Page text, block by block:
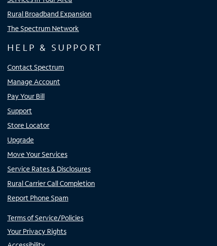
Rural Broadband Expansion
The Spectrum Network
HELP & SUPPORT
Contact Spectrum
Manage Account
Pay Your Bill
Support
Store Locator
Upgrade
Move Your Services
Service Rates & Disclosures
Rural Carrier Call Completion
Report Phone Spam
Terms of Service/Policies
Your Privacy Rights